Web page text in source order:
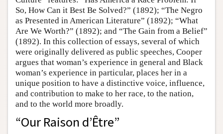
So, How Can it Best Be Solved?” (1892); “The Negro
as Presented in American Literature” (1892); “What
Are We Worth?” (1892); and “The Gain from a Belief”
(1892). In this collection of essays, several of which
were originally delivered as public speeches, Cooper
argues that woman’s experience in general and Black
woman’s experience in particular, places her in a
unique position to have a distinctive voice, influence,
and contribution to make to her race, to the nation,
and to the world more broadly.
“Our Raison d’Être”